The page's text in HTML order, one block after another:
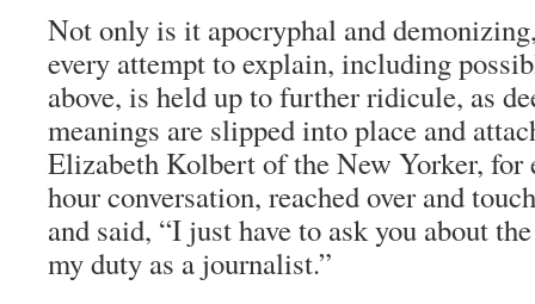
Not only is it apocryphal and
every attempt to explain, including
above, is held up to further ridicule, as
meanings are slipped into place and
Elizabeth Kolbert of theNew Yorker, for
hour conversation, reached over and
and said, “I just have to ask you about
my duty as a journalist.”